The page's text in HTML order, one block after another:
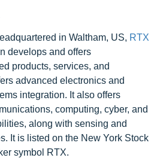
in Waltham, US, RTX
develops and offers
products, services, and
advanced electronics and
integration. It also offers
computing, cyber, and
along with sensing and
It is listed on the New York Stock
symbol RTX.